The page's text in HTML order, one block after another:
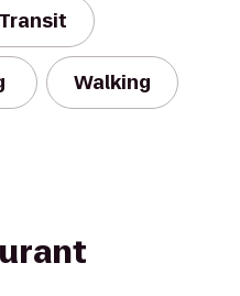
Walking